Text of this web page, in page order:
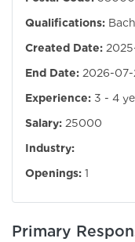
Qualifications:
Created Date:
End Date: 2026-07-
Experience: 3 - 4
Salary: 25000
Industry:
Openings: 1
Primary